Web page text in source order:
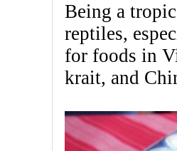
Being a
reptiles,
for foods in
krait, and